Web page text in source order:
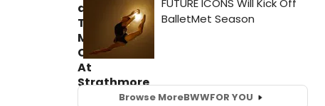
at
The
Music
Center
At
Strathmore
Browse MoreBWWFOR YOU